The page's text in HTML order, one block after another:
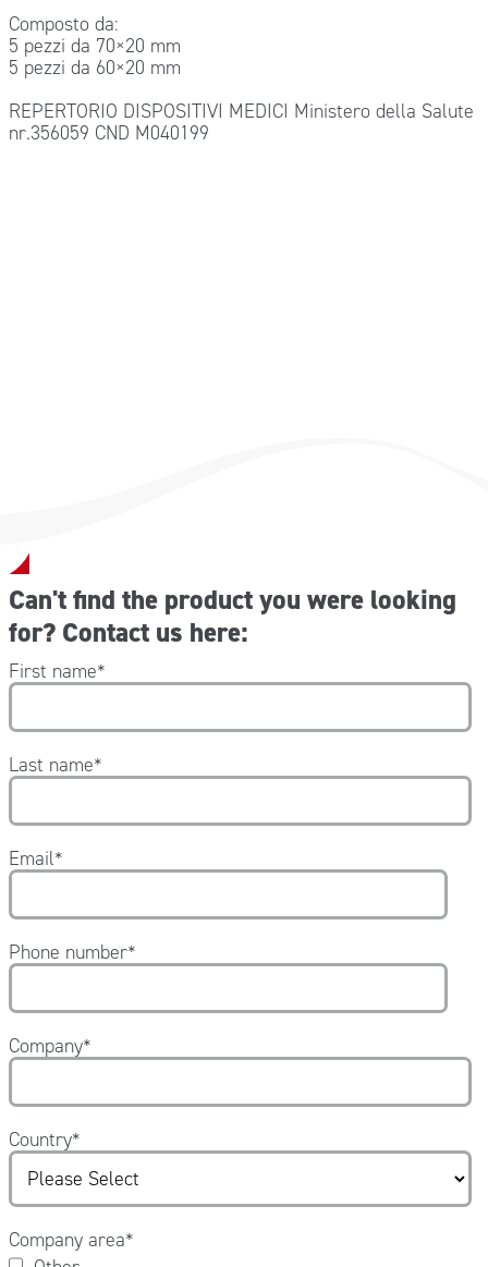
Composto da:
5 pezzi da 70×20 mm
5 pezzi da 60×20 mm
REPERTORIO DISPOSITIVI MEDICI Ministero della Salute
nr.356059 CND M040199
Can't find the product you were looking
for? Contact us here:
First name*
Last name*
Email*
Phone number*
Company*
Country*
Company area*